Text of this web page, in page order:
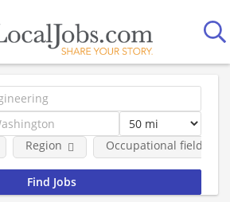
Region Occupational fields